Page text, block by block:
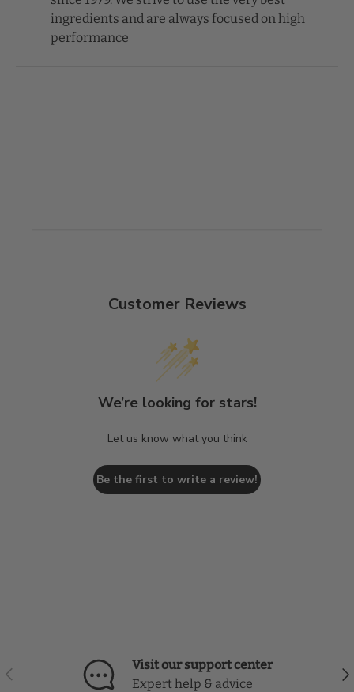
ingredients and are always focused on high
performance
Customer Reviews
We’re looking for stars!
Let us know what you think
Be the first to write a review!
Previous
Visit our support center
Expert help & advice